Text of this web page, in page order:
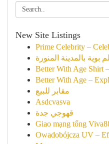
New Site Listings
Prime Celebrity –
بوية بالمدينة المنورة
Better With Age Shirt
Better With Age –
مقابر للبيع
Asdcvasva
قهوجي جدة
Giao mạng tổng
Owadobójcza UV –